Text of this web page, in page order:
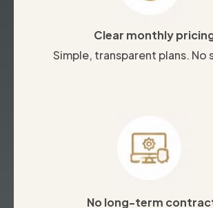
Clear monthly
Simple, transparent plans. No
No long-term